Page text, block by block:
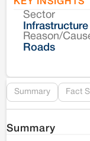
KEY INSIGHTS
Sector
Infrastructure
Reason/
Roads
Summary Fact
Summary